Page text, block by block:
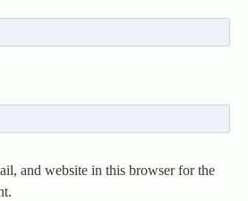
and website in this browser for the